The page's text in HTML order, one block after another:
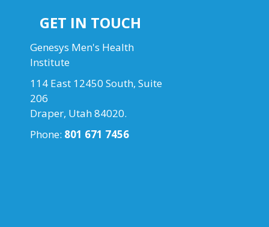
GET IN TOUCH
Genesys Men's Health
Institute
114 East 12450 South, Suite
206
Draper, Utah 84020.
Phone: 801 671 7456